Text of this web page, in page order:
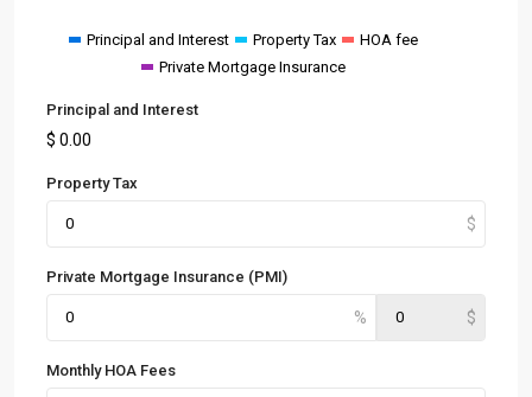
Principal and Interest Property Tax
HOA fee
Private Mortgage Insurance
Principal and Interest
$ 0.00
Property Tax
Private Mortgage Insurance (PMI)
Monthly HOA Fees